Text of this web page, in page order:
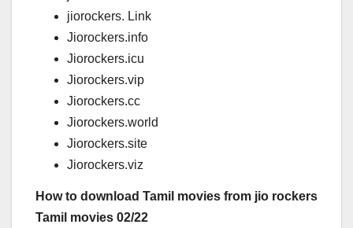
jiorockers. Link
Jiorockers.info
Jiorockers.icu
Jiorockers.vip
Jiorockers.cc
Jiorockers.world
Jiorockers.site
Jiorockers.viz
How to download Tamil movies from jio rockers
Tamil movies 02/22